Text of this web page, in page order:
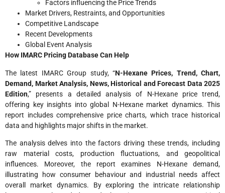
Factors influencing the Price Trends
Market Drivers, Restraints, and Opportunities
Competitive Landscape
Recent Developments
Global Event Analysis
How IMARC Pricing Database Can Help
The latest IMARC Group study, “N-Hexane Prices, Trend, Chart,
Demand, Market Analysis, News, Historical and Forecast Data 2025
Edition,” presents a detailed analysis of N-Hexane price trend,
offering key insights into global N-Hexane market dynamics. This
report includes comprehensive price charts, which trace historical
data and highlights major shifts in the market.
The analysis delves into the factors driving these trends, including
raw material costs, production fluctuations, and geopolitical
influences. Moreover, the report examines N-Hexane demand,
illustrating how consumer behaviour and industrial needs affect
overall market dynamics. By exploring the intricate relationship